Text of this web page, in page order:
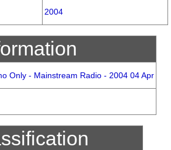
2004
Only - Mainstream Radio - 2004 04 Apr